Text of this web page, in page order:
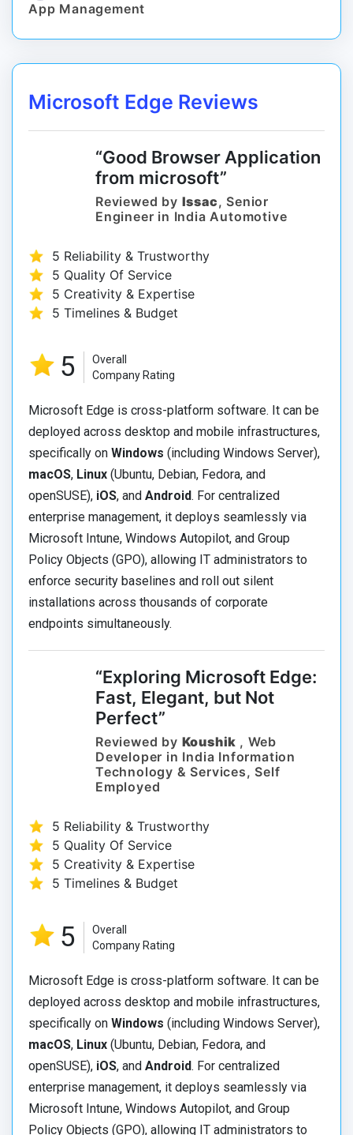
App Management
Microsoft Edge Reviews
“Good Browser Application
from microsoft”
Reviewed by Issac, Senior
Engineer in India Automotive
5 Reliability & Trustworthy
5 Quality Of Service
5 Creativity & Expertise
5 Timelines & Budget
5
Overall
Company Rating
Microsoft Edge is cross-platform software. It can be
deployed across desktop and mobile infrastructures,
specifically on Windows (including Windows Server),
macOS, Linux (Ubuntu, Debian, Fedora, and
openSUSE), iOS, and Android. For centralized
enterprise management, it deploys seamlessly via
Microsoft Intune, Windows Autopilot, and Group
Policy Objects (GPO), allowing IT administrators to
enforce security baselines and roll out silent
installations across thousands of corporate
endpoints simultaneously.
“Exploring Microsoft Edge:
Fast, Elegant, but Not
Perfect”
Reviewed by Koushik , Web
Developer in India Information
Technology & Services, Self
Employed
5 Reliability & Trustworthy
5 Quality Of Service
5 Creativity & Expertise
5 Timelines & Budget
5
Overall
Company Rating
Microsoft Edge is cross-platform software. It can be
deployed across desktop and mobile infrastructures,
specifically on Windows (including Windows Server),
macOS, Linux (Ubuntu, Debian, Fedora, and
openSUSE), iOS, and Android. For centralized
enterprise management, it deploys seamlessly via
Microsoft Intune, Windows Autopilot, and Group
Policy Objects (GPO), allowing IT administrators to